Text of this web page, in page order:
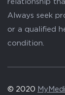
relationship
Always seek
or a qualified
condition.
© 2020